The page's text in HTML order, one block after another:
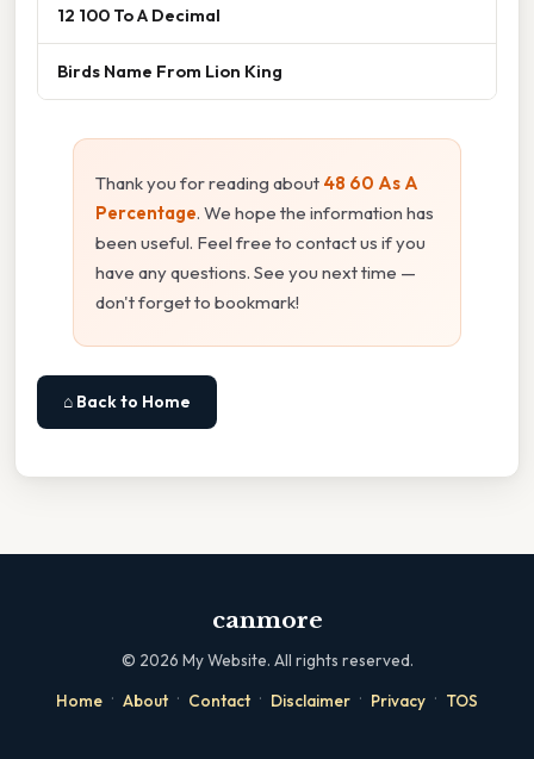
12 100 To A Decimal
Birds Name From Lion King
Thank you for reading about 48 60 As A
Percentage. We hope the information has
been useful. Feel free to contact us if you
have any questions. See you next time —
don't forget to bookmark!
⌂ Back to Home
canmore
© 2026 My Website. All rights reserved.
Home · About · Contact · Disclaimer · Privacy · TOS